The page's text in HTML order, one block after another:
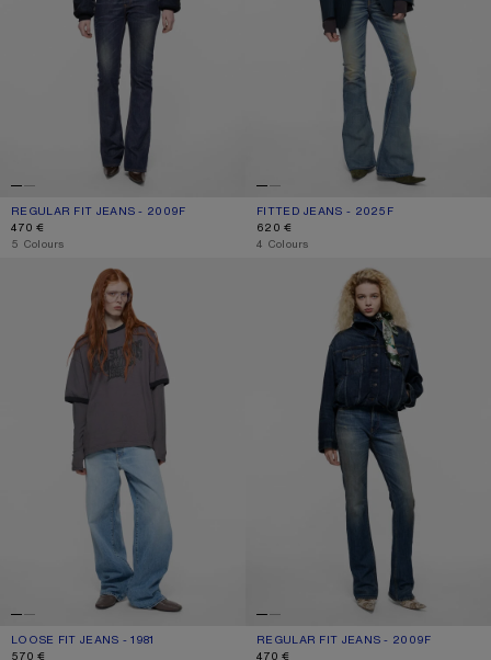
REGULAR FIT JEANS - 2009F
CURRENT COLOUR: DARK BLUE
PRICE: 470 €.
470 €
,5 Colours
FITTED JEANS - 2025F
CURRENT COLOUR: MID BLUE
PRICE: 620 €.
620 €
,4 Colours
LOOSE FIT JEANS - 1981
LOOSE FIT JEANS - 1981
CURRENT COLOUR: LIGHT BLUE
PRICE: 570 €.
570 €
REGULAR FIT JEANS - 2009F
REGULAR FIT JEANS - 2009F
CURRENT COLOUR: MID BLUE
PRICE: 470 €.
470 €